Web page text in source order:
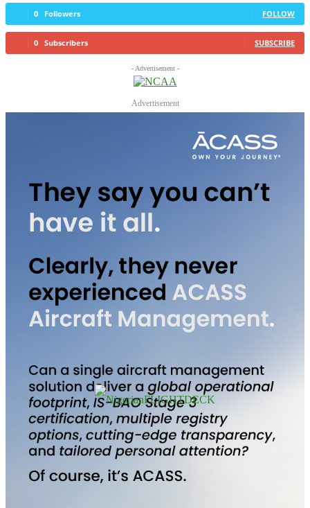
0 Followers FOLLOW
0 Subscribers SUBSCRIBE
- Advertisement -
Advertisement